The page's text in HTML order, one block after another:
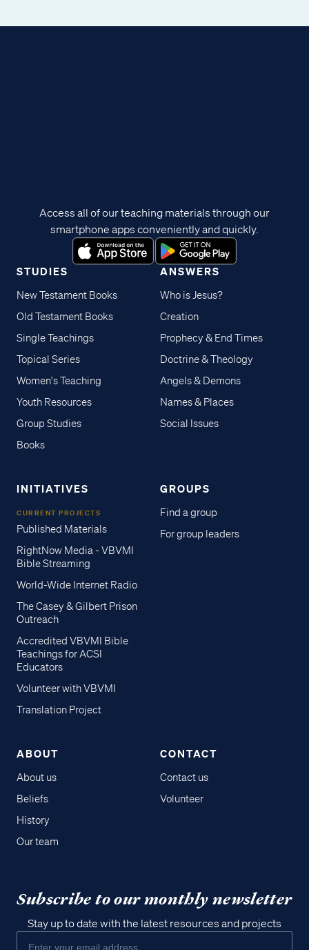
STUDIES
New Testament Books
Old Testament Books
Single Teachings
Topical Series
Women's Teaching
Youth Resources
Group Studies
Books
ANSWERS
Who is Jesus?
Creation
Prophecy & End Times
Doctrine & Theology
Angels & Demons
Names & Places
Social Issues
INITIATIVES
CURRENT PROJECTS
Published Materials
RightNow Media - VBVMI
Bible Streaming
World-Wide Internet Radio
The Casey & Gilbert Prison
Outreach
Accredited VBVMI Bible
Teachings for ACSI
Educators
Volunteer with VBVMI
Translation Project
GROUPS
Find a group
For group leaders
ABOUT
About us
Beliefs
History
Our team
CONTACT
Contact us
Volunteer
Access all of our teaching materials through our
smartphone apps conveniently and quickly.
Subscribe to our monthly newsletter
Stay up to date with the latest resources and projects